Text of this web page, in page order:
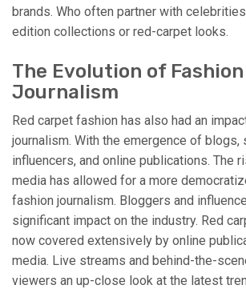
brands. Who often partner with
edition collections or red-carpet looks.
The Evolution of Fashion
Journalism
Red carpet fashion has also had an
journalism. With the emergence of blogs,
influencers, and online publications. The
media has allowed for a more
fashion journalism. Bloggers and
significant impact on the industry. Red
now covered extensively by online
media. Live streams and behind-the-
viewers an up-close look at the latest